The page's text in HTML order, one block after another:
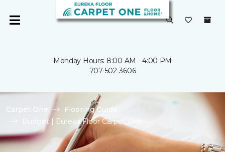
Monday Hours: 8:00 AM - 4:00 PM
707-502-3606
Carpet One
Flooring Guide
Budget | Eureka Floor Carpet One